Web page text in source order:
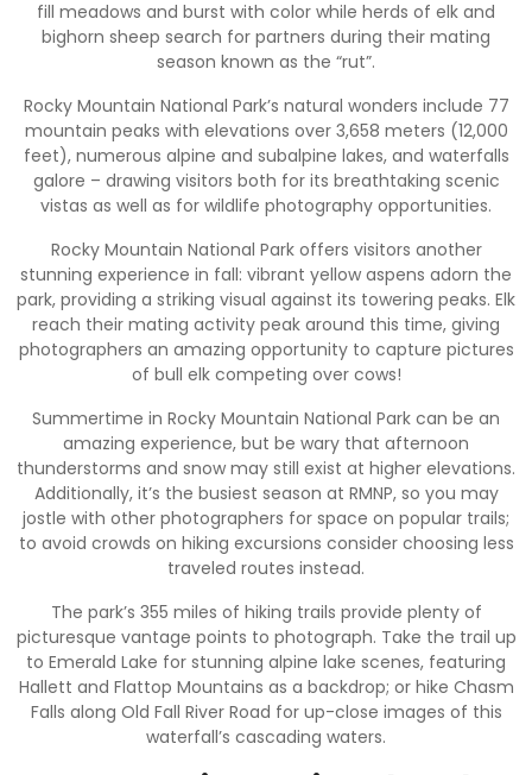
fill meadows and burst with color while herds of elk and
bighorn sheep search for partners during their mating
season known as the “rut”.
Rocky Mountain National Park’s natural wonders include 77
mountain peaks with elevations over 3,658 meters (12,000
feet), numerous alpine and subalpine lakes, and waterfalls
galore – drawing visitors both for its breathtaking scenic
vistas as well as for wildlife photography opportunities.
Rocky Mountain National Park offers visitors another
stunning experience in fall: vibrant yellow aspens adorn the
park, providing a striking visual against its towering peaks. Elk
reach their mating activity peak around this time, giving
photographers an amazing opportunity to capture pictures
of bull elk competing over cows!
Summertime in Rocky Mountain National Park can be an
amazing experience, but be wary that afternoon
thunderstorms and snow may still exist at higher elevations.
Additionally, it’s the busiest season at RMNP, so you may
jostle with other photographers for space on popular trails;
to avoid crowds on hiking excursions consider choosing less
traveled routes instead.
The park’s 355 miles of hiking trails provide plenty of
picturesque vantage points to photograph. Take the trail up
to Emerald Lake for stunning alpine lake scenes, featuring
Hallett and Flattop Mountains as a backdrop; or hike Chasm
Falls along Old Fall River Road for up-close images of this
waterfall’s cascading waters.